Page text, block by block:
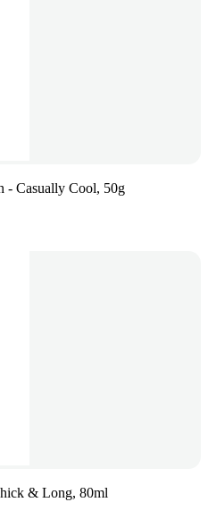
- Casually Cool, 50g
& Long, 80ml